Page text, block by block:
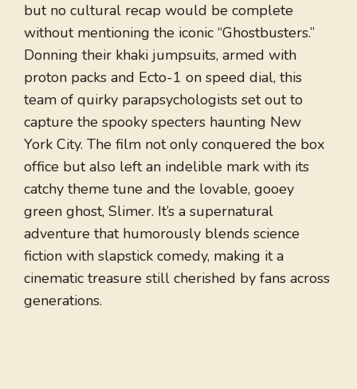
but no cultural recap would be complete
without mentioning the iconic “Ghostbusters.”
Donning their khaki jumpsuits, armed with
proton packs and Ecto-1 on speed dial, this
team of quirky parapsychologists set out to
capture the spooky specters haunting New
York City. The film not only conquered the box
office but also left an indelible mark with its
catchy theme tune and the lovable, gooey
green ghost, Slimer. It’s a supernatural
adventure that humorously blends science
fiction with slapstick comedy, making it a
cinematic treasure still cherished by fans across
generations.